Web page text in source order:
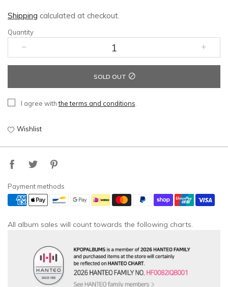
Shipping calculated at checkout.
Quantity
SOLD OUT
I agree withthe terms and conditions.
Wishlist
Payment methods
All album sales will count towards the following charts.